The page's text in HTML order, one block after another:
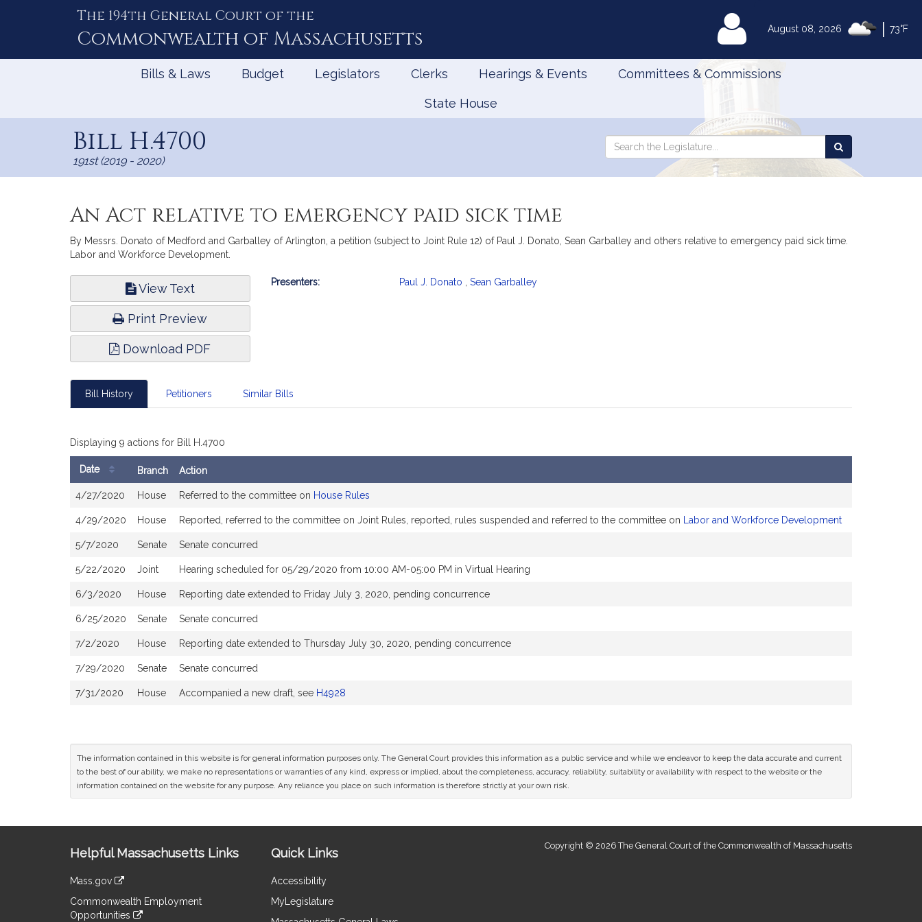
August 08, 2026 73°F
The 194th General Court of the
Commonwealth of Massachusetts MyLegislature
Bills & Laws Budget Legislators Clerks Hearings & Events Committees & Commissions
State House
Bill H.4700
191st (2019 - 2020)
Search
Search
the
An Act relative to emergency paid sick time
By Messrs. Donato of Medford and Garballey of Arlington, a petition (subject to Joint Rule 12) of Paul J. Donato, Sean Garballey and others relative to emergency paid sick time.
Labor and Workforce Development.
View Text
Print Preview
Download PDF
Bill
Presenters: Paul J. Donato Sean Garballey
Bill History Petitioners Similar Bills
Displaying 9 actions for Bill H.4700
History
Date Branch Action
4/27/2020 House Referred to the committee on House Rules
4/29/2020 House Reported, referred to the committee on Joint Rules, reported, rules suspended and referred to the committee on Labor and Workforce Development
5/7/2020 Senate Senate concurred
5/22/2020 Joint Hearing scheduled for 05/29/2020 from 10:00 AM-05:00 PM in Virtual Hearing
6/3/2020 House Reporting date extended to Friday July 3, 2020, pending concurrence
6/25/2020 Senate Senate concurred
7/2/2020 House Reporting date extended to Thursday July 30, 2020, pending concurrence
7/29/2020 Senate Senate concurred
7/31/2020 House Accompanied a new draft, see H4928
The information contained in this website is for general information purposes only. The General Court provides this information as a public service and while we endeavor to keep the data accurate and current
to the best of our ability, we make no representations or warranties of any kind, express or implied, about the completeness, accuracy, reliability, suitability or availability with respect to the website or the
information contained on the website for any purpose. Any reliance you place on such information is therefore strictly at your own risk.
Information
Helpful Massachusetts Links
Mass.gov
to
Commonwealth Employment
Opportunities
Quick Links
Accessibility
MyLegislature
Copyright © 2026 The General Court of the Commonwealth of Massachusetts